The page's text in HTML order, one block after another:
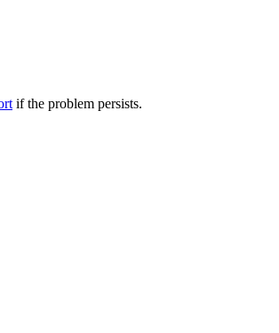
if the problem persists.